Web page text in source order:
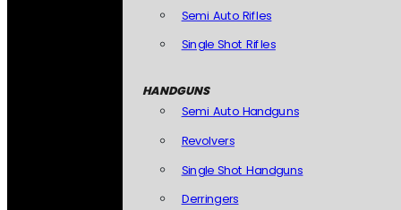
Semi Auto Rifles
Single Shot Rifles
HANDGUNS
Semi Auto Handguns
Revolvers
Single Shot Handguns
Derringers